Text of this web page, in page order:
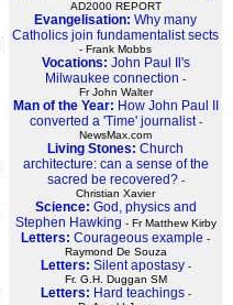
AD2000 REPORT
Evangelisation: Why many
Catholics join fundamentalist sects
- Frank Mobbs
Vocations: John Paul Il's
Milwaukee connection -
Fr John Walter
Man of the Year: How John Paul II
converted a 'Time' journalist-
NewsMax.com
Living Stones: Church
architecture: can a sense of the
sacred be recovered?-
Christian Xavier
Science: God, physics and
Stephen Hawking - Fr Matthew Kirby
Letters: Courageous example -
Raymond De Souza
Letters: Silent apostasy-
Fr. G.H. Duggan SM
Letters: Hard teachings-